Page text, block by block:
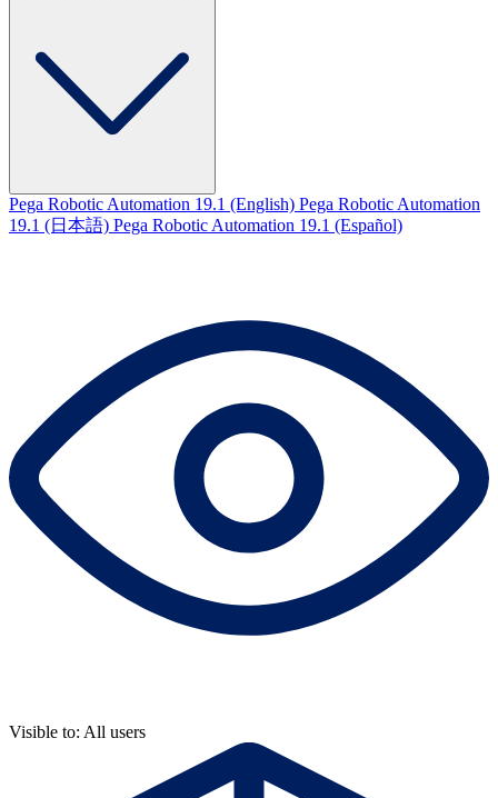
Pega Robotic Automation 19.1 (English) Pega Robotic Automation
19.1 (日本語) Pega Robotic Automation 19.1 (Español)
Visible to: All users